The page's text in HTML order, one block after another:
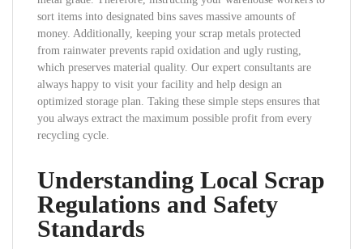
sort items into designated bins saves massive amounts of
money. Additionally, keeping your scrap metals protected
from rainwater prevents rapid oxidation and ugly rusting,
which preserves material quality. Our expert consultants are
always happy to visit your facility and help design an
optimized storage plan. Taking these simple steps ensures that
you always extract the maximum possible profit from every
recycling cycle.
Understanding Local Scrap
Regulations and Safety
Standards